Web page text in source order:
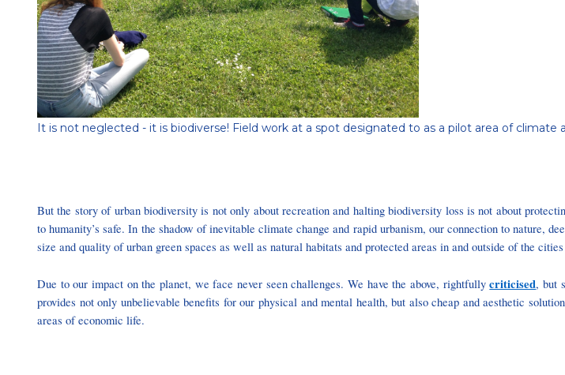
It is not neglected - it is biodiverse! Field work at a spot designated to as a pilot area of
But the story of urban biodiversity is not only about recreation and halting biodiversity loss is not about
to humanity’s safe. In the shadow of inevitable climate change and rapid urbanism, our connection to nature,
size and quality of urban green spaces as well as natural habitats and protected areas in and outside of the
Due to our impact on the planet, we face never seen challenges. We have the above, rightfullycriticised, but
provides not only unbelievable benefits for our physical and mental health, but also cheap and aesthetic
areas of economic life.